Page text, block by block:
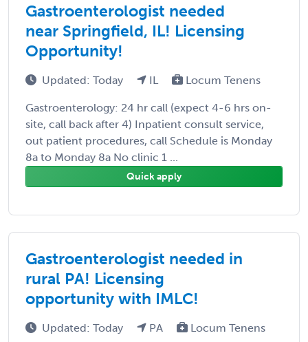
Gastroenterologist needed
near Springfield, IL! Licensing
Opportunity!
Updated: Today IL Locum Tenens
Gastroenterology: 24 hr call (expect 4-6 hrs on-
site, call back after 4) Inpatient consult service,
out patient procedures, call Schedule is Monday
8a to Monday 8a No clinic 1 ...
Quick apply
Gastroenterologist needed in
rural PA! Licensing
opportunity with IMLC!
Updated: Today PA Locum Tenens